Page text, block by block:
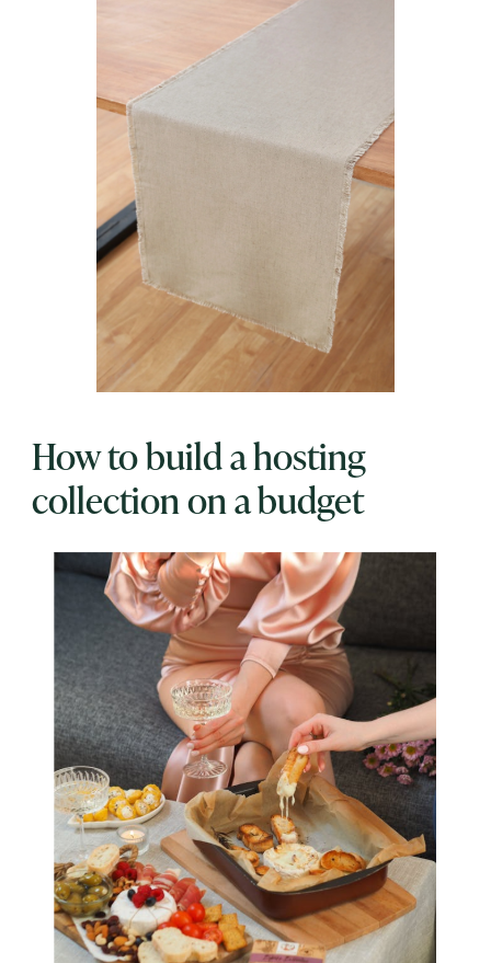
How to build a hosting
collection on a budget